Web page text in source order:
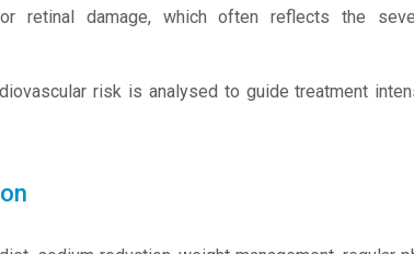
retinal damage, which often reflects the
risk is analysed to guide treatment